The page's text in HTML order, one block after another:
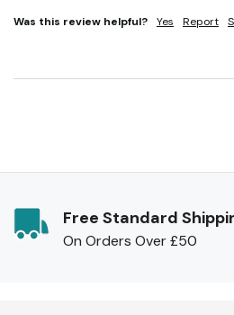
Was this review helpful? Yes Report
Free Standard
On Orders Over £50